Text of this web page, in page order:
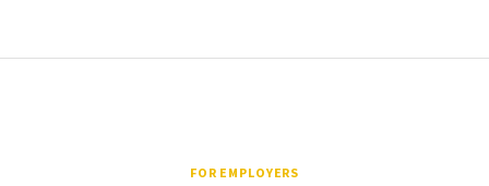
FOR EMPLOYERS